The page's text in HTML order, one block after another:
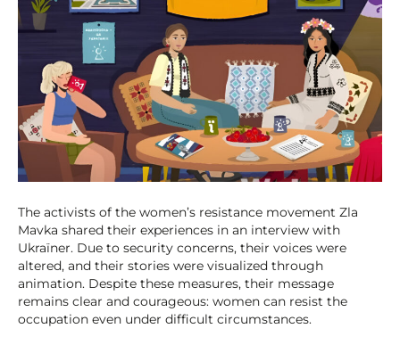
The activists of the women’s resistance movement Zla
Mavka shared their experiences in an interview with
Ukraїner. Due to security concerns, their voices were
altered, and their stories were visualized through
animation. Despite these measures, their message
remains clear and courageous: women can resist the
occupation even under difficult circumstances.